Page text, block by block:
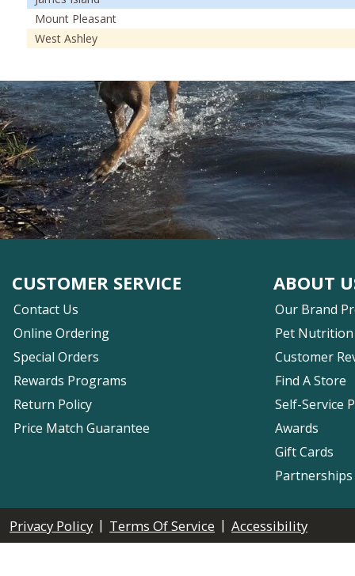
Mount Pleasant
West Ashley
CUSTOMER SERVICE
Contact Us
Online Ordering
Special Orders
Rewards Programs
Return Policy
Price Match Guarantee
ABOUT
Our Brand
Pet Nutrition
Customer
Find A Store
Self-Service
Awards
Gift Cards
Privacy Policy | Terms Of Service | Accessibility